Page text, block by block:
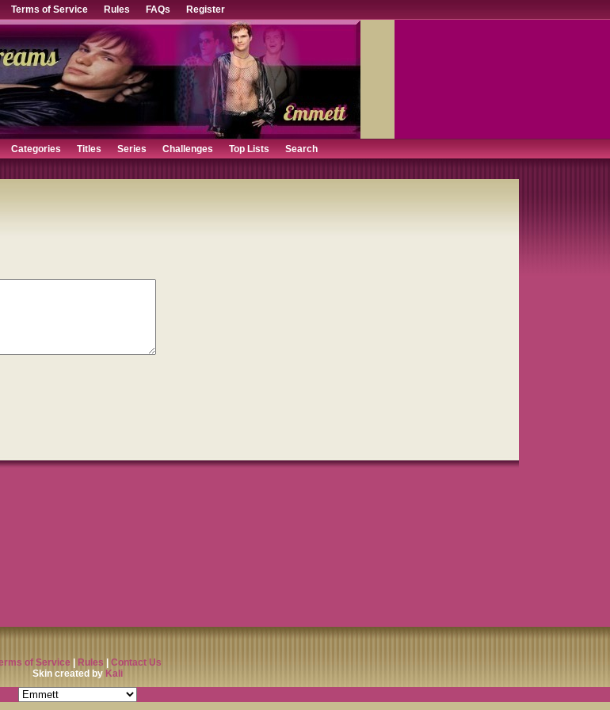
Terms of Service Rules FAQs Register
Categories Titles Series Challenges Top Lists Search
of Service Rules
Contact Us
Skin created by Kali